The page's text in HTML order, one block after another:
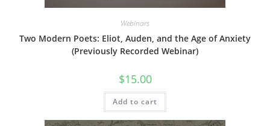
Webinars
Two Modern Poets: Eliot, Auden, and the Age of Anxiety
(Previously Recorded Webinar)
$15.00
Add to cart